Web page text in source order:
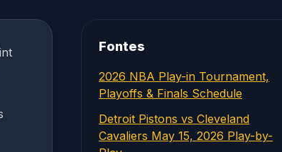
Fontes
2026 NBA Play-in Tournament,
Playoffs & Finals Schedule
Detroit Pistons vs Cleveland
Cavaliers May 15, 2026 Play-by-